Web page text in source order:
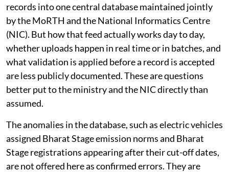
records into one central database maintained jointly
by the MoRTH and the National Informatics Centre
(NIC). But how that feed actually works day to day,
whether uploads happen in real time or in batches, and
what validation is applied before a record is accepted
are less publicly documented. These are questions
better put to the ministry and the NIC directly than
assumed.
The anomalies in the database, such as electric vehicles
assigned Bharat Stage emission norms and Bharat
Stage registrations appearing after their cut-off dates,
are not offered here as confirmed errors. They are